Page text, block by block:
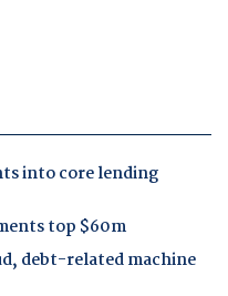
into core lending
top $60m
debt-related machine